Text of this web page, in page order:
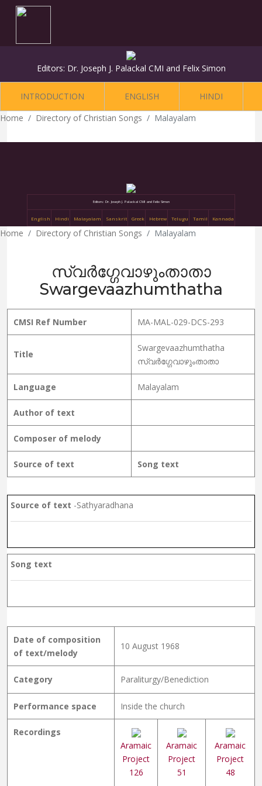
Editors: Dr. Joseph J. Palackal CMI and Felix Simon
INTRODUCTION ENGLISH
HINDI
Home
Directory of Christian Songs Malayalam
Editors: Dr. Joseph J. Palackal CMI and Felix Simon
English Hindi Malayalam Sanskrit Greek Hebrew Telugu Tamil Kannada
Home Directory of Christian Songs Malayalam
സ്വർഗ്ഗേവാഴുംതാതാ
Swargevaazhumthatha
CMSI Ref Number MA-MAL-029-DCS-293
Title
Swargevaazhumthatha
സ്വർഗ്ഗേവാഴുംതാതാ
Language Malayalam
Author of text
Composer of melody
Source of text Song text
Source of text -Sathyaradhana
Song text
Date of composition
of text/melody
10 August 1968
Category Paraliturgy/Benediction
Performance space Inside the church
Recordings
Aramaic
Project
126
Aramaic
Project
51
Aramaic
Project
48